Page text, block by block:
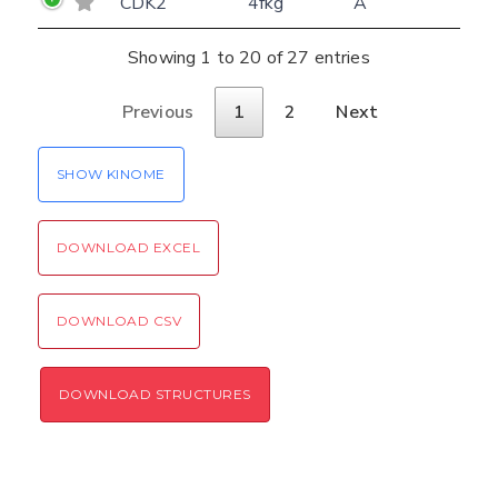
Showing 1 to 20 of 27 entries
Previous 1 2 Next
SHOW KINOME
DOWNLOAD EXCEL
DOWNLOAD CSV
DOWNLOAD STRUCTURES